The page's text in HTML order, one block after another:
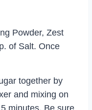
Powder, Zest
of Salt. Once
together by
and mixing on
minutes. Be sure